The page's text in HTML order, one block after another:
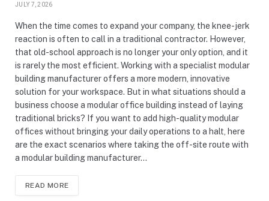
JULY 7, 2026
When the time comes to expand your company, the knee-jerk
reaction is often to call in a traditional contractor. However,
that old-school approach is no longer your only option, and it
is rarely the most efficient. Working with a specialist modular
building manufacturer offers a more modern, innovative
solution for your workspace. But in what situations should a
business choose a modular office building instead of laying
traditional bricks? If you want to add high-quality modular
offices without bringing your daily operations to a halt, here
are the exact scenarios where taking the off-site route with
a modular building manufacturer…
READ MORE